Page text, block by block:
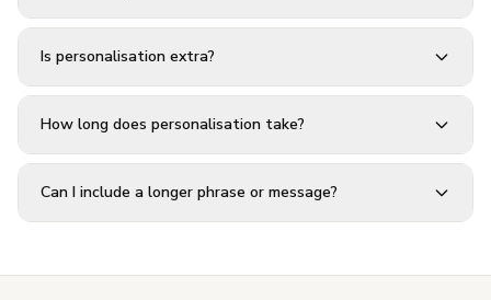
Is personalisation extra?
How long does personalisation take?
Can I include a longer phrase or message?